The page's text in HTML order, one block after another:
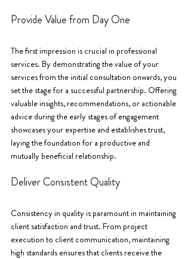
Provide Value from Day One
The first impression is crucial in professional
services. By demonstrating the value of your
services from the initial consultation onwards, you
set the stage for a successful partnership. Offering
valuable insights, recommendations, or actionable
advice during the early stages of engagement
showcases your expertise and establishes trust,
laying the foundation for a productive and
mutually beneficial relationship.
Deliver Consistent Quality
Consistency in quality is paramount in maintaining
client satisfaction and trust. From project
execution to client communication, maintaining
high standards ensures that clients receive the